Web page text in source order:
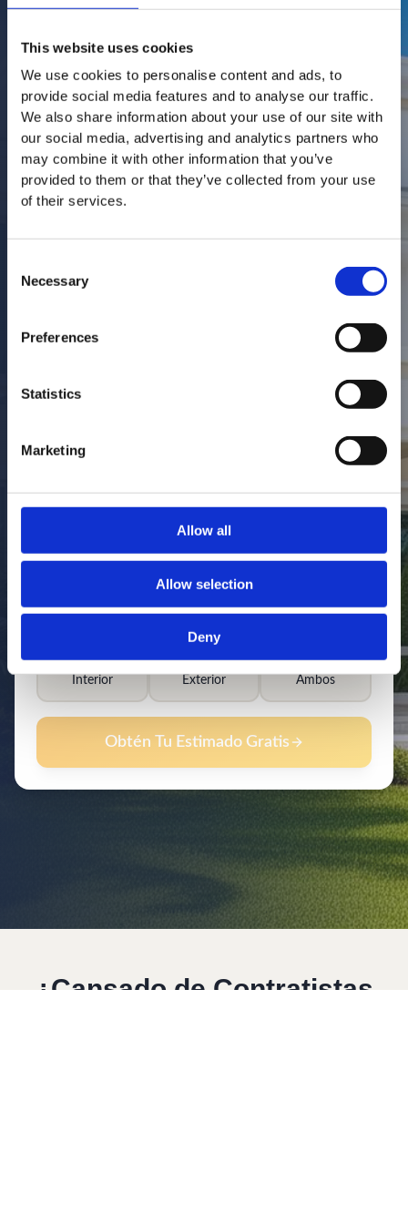
This website uses cookies
We use cookies to personalise content and ads, to
provide social media features and to analyse our traffic.
We also share information about your use of our site with
our social media, advertising and analytics partners who
may combine it with other information that you’ve
provided to them or that they’ve collected from your use
of their services.
Selection
Necessary
Preferences
Statistics
Marketing
Allow all
Allow selection
Deny